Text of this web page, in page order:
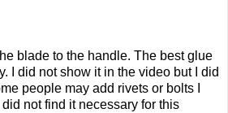
blade to the handle. The best glue
I did not show it in the video but I did
people may add rivets or bolts I
not find it necessary for this